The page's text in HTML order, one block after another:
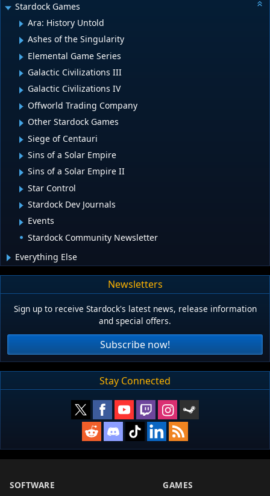
Stardock Games
Ara: History Untold
Ashes of the Singularity
Elemental Game Series
Galactic Civilizations III
Galactic Civilizations IV
Offworld Trading Company
Other Stardock Games
Siege of Centauri
Sins of a Solar Empire
Sins of a Solar Empire II
Star Control
Stardock Dev Journals
Events
Stardock Community Newsletter
Everything Else
Newsletters
Sign up to receive Stardock's latest news, release information
and special offers.
Subscribe now!
Stay Connected
SOFTWARE GAMES